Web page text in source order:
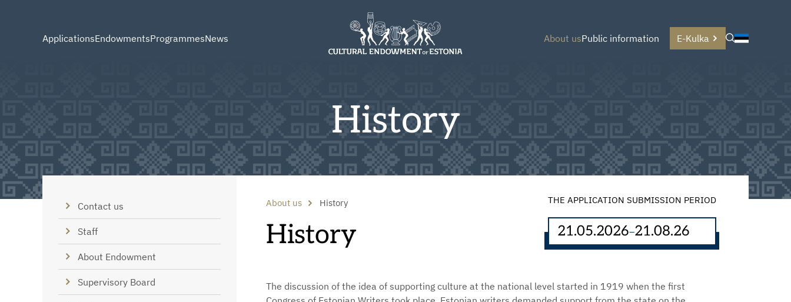
ApplicationsEndowmentsProgrammesNews About usPublic information E-Kulka
History
Contact us
Staff
About Endowment
Supervisory Board
About us History
History
THE APPLICATION SUBMISSION PERIOD
21.05.2026–21.08.26
The discussion of the idea of supporting culture at the national level started in 1919 when the first